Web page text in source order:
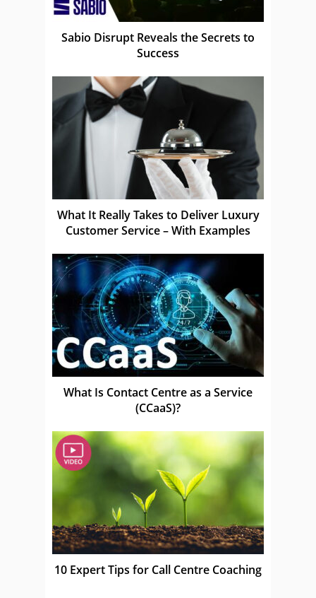
Sabio Disrupt Reveals the Secrets to
Success
What It Really Takes to Deliver Luxury
Customer Service – With Examples
What Is Contact Centre as a Service
(CCaaS)?
10 Expert Tips for Call Centre Coaching